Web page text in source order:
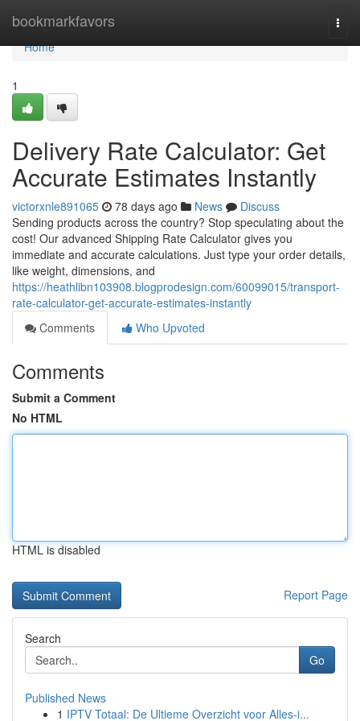
bookmarkfavors
Home
Home
1
Delivery Rate Calculator: Get
Accurate Estimates Instantly
victorxnle891065 78 days ago News
Discuss
Sending products across the country? Stop speculating about the
cost! Our advanced Shipping Rate Calculator gives you
immediate and accurate calculations. Just type your order details,
like weight, dimensions, and
https://heathlibn103908.blogprodesign.com/60099015/transport-
rate-calculator-get-accurate-estimates-instantly
Comments
Who Upvoted
Comments
Submit a Comment
No HTML
HTML is disabled
Report Page
Search
Go
Published News
1 IPTV Totaal: De Ultieme Overzicht voor Alles-i...